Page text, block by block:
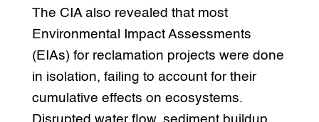
The CIA also revealed that most
Environmental Impact Assessments
(EIAs) for reclamation projects were done
in isolation, failing to account for their
cumulative effects on ecosystems.